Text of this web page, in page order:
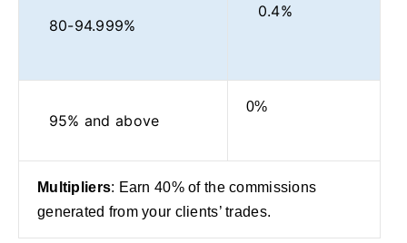
80-94.999%
0.4%
95% and above
0%
Multipliers: Earn 40% of the commissions
generated from your clients’ trades.